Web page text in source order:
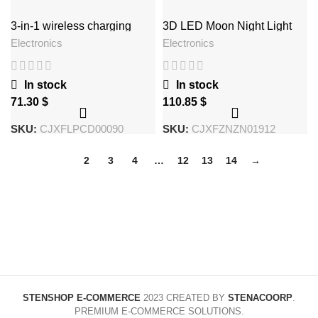
3-in-1 wireless charging
Electronics
In stock
$
SKU: CJXFLPCD00090
3D LED Moon Night Light
Wireless Magnetic Levitating
Rotating Floating Ball Lamp
Home Decoration
Electronics
In stock
$
SKU: CJXFZNZN01912
2 3 4 … 12 13 14 →
STENSHOP E-COMMERCE 2023 CREATED BY STENACOORP
PREMIUM E-COMMERCE SOLUTIONS.